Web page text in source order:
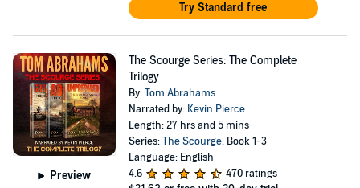
Try Standard free
Preview
The Scourge Series: The Complete
Trilogy
By:Tom Abrahams
Narrated by: Kevin Pierce
Length: 27 hrs and 5 mins
Series:The Scourge, Book 1-3
Language: English
4.6
470 ratings